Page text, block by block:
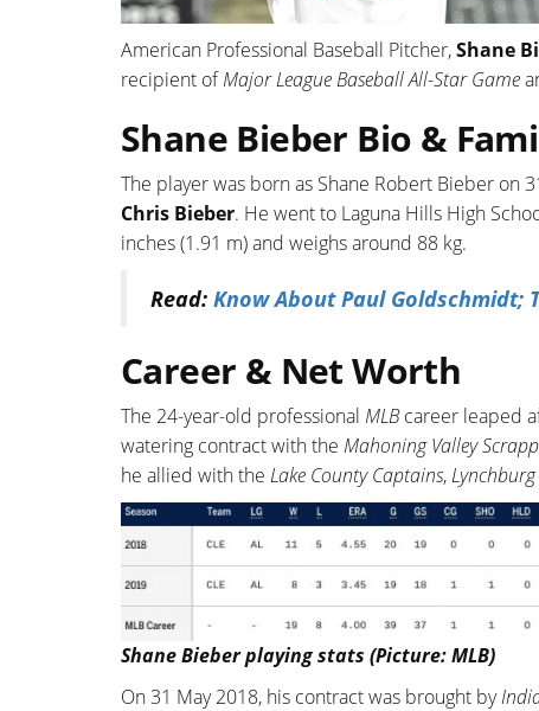
American Professional Baseball Pitcher,Shane
recipient ofMajor League Baseball All-Star Game
Shane Bieber Bio &
The player was born as Shane Robert Bieber on
Chris Bieber. He went to Laguna Hills High
inches (1.91 m) and weighs around 88 kg.
Read: Know About Paul Goldschmidt;
Career & Net Worth
The 24-year-old professional MLBcareer leaped
watering contract with the Mahoning Valley
he allied with the Lake County Captains,
Shane Bieber playing stats (Picture: MLB)
On 31 May 2018, his contract was brought by